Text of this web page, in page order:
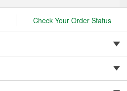
Check Your Order Status